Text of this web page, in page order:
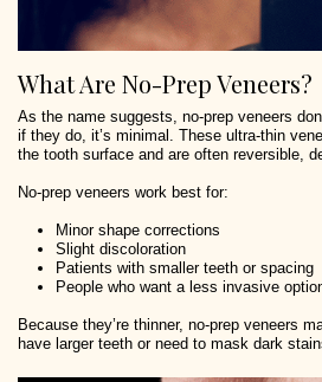
What Are No-Prep Veneers?
As the name suggests, no-prep veneers
if they do, it’s minimal. These ultra-thin
the tooth surface and are often reversible,
No-prep veneers work best for:
Minor shape corrections
Slight discoloration
Patients with smaller teeth or spacing
People who want a less invasive
Because they’re thinner, no-prep veneers
have larger teeth or need to mask dark